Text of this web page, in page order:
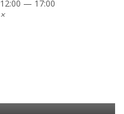
12:00 — 17:00
×